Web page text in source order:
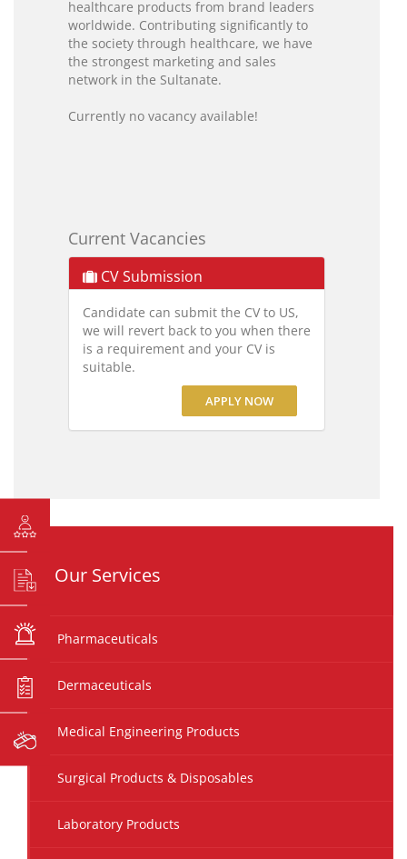
healthcare products from brand leaders
worldwide. Contributing significantly to
the society through healthcare, we have
the strongest marketing and sales
network in the Sultanate.
Currently no vacancy available!
Current Vacancies
CV Submission
Candidate can submit the CV to US,
we will revert back to you when there
is a requirement and your CV is
suitable.
APPLY NOW
Our Services
Pharmaceuticals
Dermaceuticals
Medical Engineering Products
Surgical Products & Disposables
Laboratory Products